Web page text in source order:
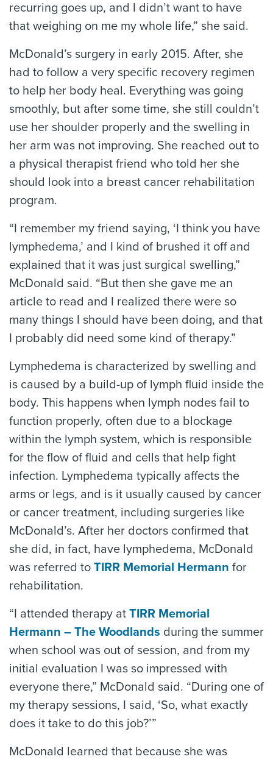
recurring goes up, and I didn’t want to have
that weighing on me my whole life,” she said.
McDonald’s surgery in early 2015. After, she
had to follow a very specific recovery regimen
to help her body heal. Everything was going
smoothly, but after some time, she still couldn’t
use her shoulder properly and the swelling in
her arm was not improving. She reached out to
a physical therapist friend who told her she
should look into a breast cancer rehabilitation
program.
“I remember my friend saying, ‘I think you have
lymphedema,’ and I kind of brushed it off and
explained that it was just surgical swelling,”
McDonald said. “But then she gave me an
article to read and I realized there were so
many things I should have been doing, and that
I probably did need some kind of therapy.”
Lymphedema is characterized by swelling and
is caused by a build-up of lymph fluid inside the
body. This happens when lymph nodes fail to
function properly, often due to a blockage
within the lymph system, which is responsible
for the flow of fluid and cells that help fight
infection. Lymphedema typically affects the
arms or legs, and is it usually caused by cancer
or cancer treatment, including surgeries like
McDonald’s. After her doctors confirmed that
she did, in fact, have lymphedema, McDonald
was referred to TIRR Memorial Hermann for
rehabilitation.
“I attended therapy at TIRR Memorial
Hermann – The Woodlands during the summer
when school was out of session, and from my
initial evaluation I was so impressed with
everyone there,” McDonald said. “During one of
my therapy sessions, I said, ‘So, what exactly
does it take to do this job?’”
McDonald learned that because she was